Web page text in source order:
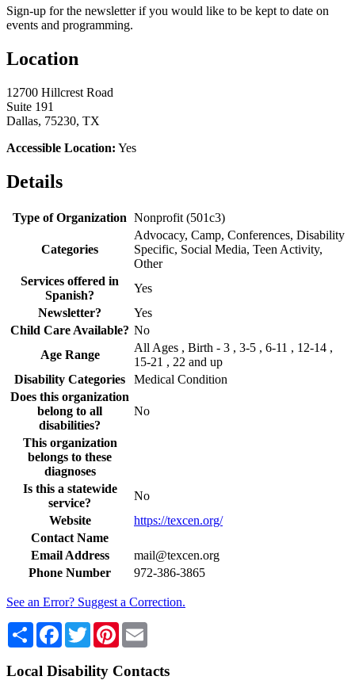
Sign-up for the newsletter if you would like to be kept to date on
events and programming.
Location
12700 Hillcrest Road
Suite 191
Dallas, 75230, TX
Accessible Location: Yes
Details
Type of Organization Nonprofit (501c3)
Categories
Advocacy, Camp, Conferences, Disability
Specific, Social Media, Teen Activity,
Other
Services offered in
Spanish?
Yes
Newsletter?
Yes
Child Care Available? No
Age Range
All Ages , Birth - 3 , 3-5 , 6-11 , 12-14 ,
15-21 , 22 and up
Disability Categories
Medical Condition
Does this organization
belong to all
disabilities?
No
This organization
belongs to these
diagnoses
Is this a statewide
service?
No
Website
https://texcen.org/
Contact Name
Email Address
mail@texcen.org
Phone Number
972-386-3865
See an Error? Suggest a Correction.
Share Facebook
TwitterPinterest
Local Disability Contacts